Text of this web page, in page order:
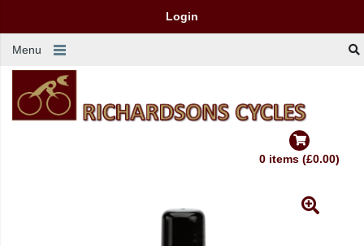
Login
Menu
0 items (£0.00)